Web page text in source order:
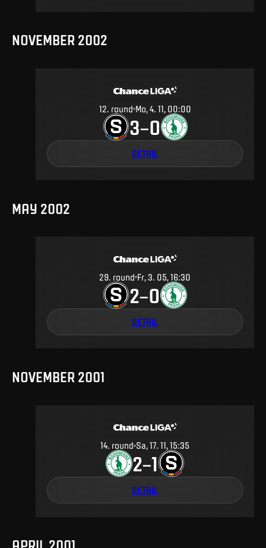
NOVEMBER 2002
12. round Mo, 4. 11, 00:00
3–0
DETAIL
MAY 2002
29. round Fr, 3. 05, 16:30
2–0
DETAIL
NOVEMBER 2001
14. round Sa, 17. 11, 15:35
2–1
DETAIL